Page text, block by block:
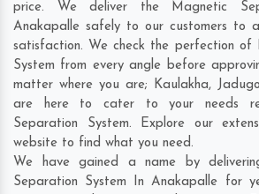
price. We deliver the Magnetic
Anakapalle safely to our customers to
satisfaction. We check the perfection of
System from every angle before
matter where you are; Kaulakha,
are here to cater to your needs
Separation System. Explore our
website to find what you need.
We have gained a name by
Separation System In Anakapalle for